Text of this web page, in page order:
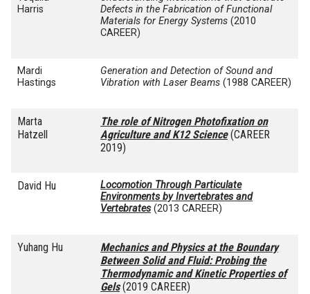
Harris
Defects in the Fabrication of Functional
Materials for Energy Systems (2010
CAREER)
Mardi
Hastings
Generation and Detection of Sound and
Vibration with Laser Beams (1988 CAREER)
Marta
Hatzell
The role of Nitrogen Photofixation on
Agriculture and K12 Science(CAREER
2019)
David Hu
Locomotion Through Particulate
Environments by Invertebrates and
Vertebrates(2013 CAREER)
Yuhang Hu
Mechanics and Physics at the Boundary
Between Solid and Fluid: Probing the
Thermodynamic and Kinetic Properties of
Gels(2019 CAREER)